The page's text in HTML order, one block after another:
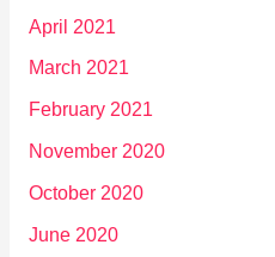
April 2021
March 2021
February 2021
November 2020
October 2020
June 2020